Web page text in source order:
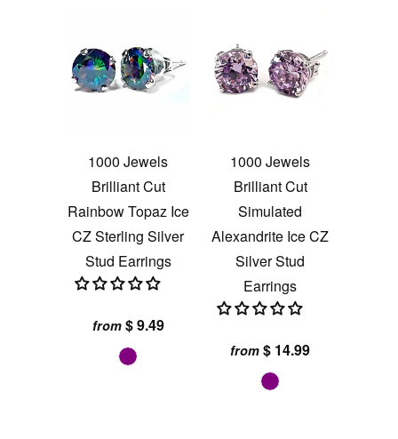
1000 Jewels
Brilliant Cut
Rainbow Topaz Ice
CZ Sterling Silver
Stud Earrings
from $ 9.49
1000 Jewels
Brilliant Cut
Simulated
Alexandrite Ice CZ
Silver Stud
Earrings
from $ 14.99